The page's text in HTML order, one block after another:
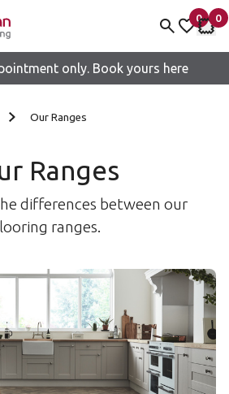
only. Book yours here
0
items
My
0
My
Our Ranges
Ranges
differences between our
ranges.